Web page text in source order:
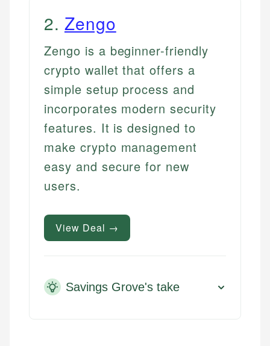
2. Zengo
Zengo is a beginner-friendly
crypto wallet that offers a
simple setup process and
incorporates modern security
features. It is designed to
make crypto management
easy and secure for new
users.
View Deal →
Savings Grove's take